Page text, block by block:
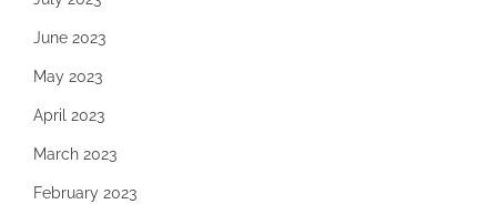
June 2023
May 2023
April 2023
March 2023
February 2023